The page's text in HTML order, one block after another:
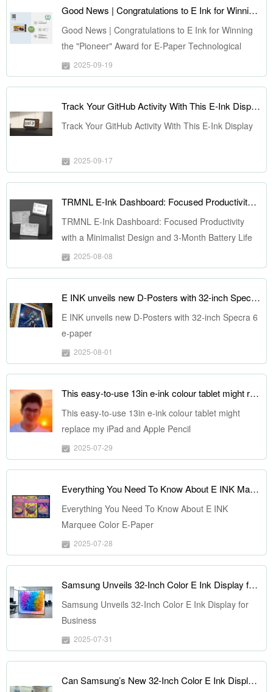
Good News | Congratulations to E Ink for Winning the "Pioneer" Award for E-Paper Technological Innovation at ePIC 2025
Good News | Congratulations to E Ink for Winning
the "Pioneer" Award for E-Paper Technological
Innovation at ePIC 2025
2025-09-19
Track Your GitHub Activity With This E-Ink Display
Track Your GitHub Activity With This E-Ink Display
2025-09-17
TRMNL E-Ink Dashboard: Focused Productivity with a Minimalist Design and 3-Month Battery Life
TRMNL E-Ink Dashboard: Focused Productivity
with a Minimalist Design and 3-Month Battery Life
2025-08-08
E INK unveils new D-Posters with 32-inch Specra 6 e-paper
E INK unveils new D-Posters with 32-inch Specra 6
e-paper
2025-08-01
This easy-to-use 13in e-ink colour tablet might replace my iPad and Apple Pencil
This easy-to-use 13in e-ink colour tablet might
replace my iPad and Apple Pencil
2025-07-29
Everything You Need To Know About E INK Marquee Color E-Paper
Everything You Need To Know About E INK
Marquee Color E-Paper
2025-07-28
Samsung Unveils 32-Inch Color E Ink Display for Business
Samsung Unveils 32-Inch Color E Ink Display for
Business
2025-07-31
Can Samsung’s New 32-Inch Color E Ink Display Change How Businesses Operate?